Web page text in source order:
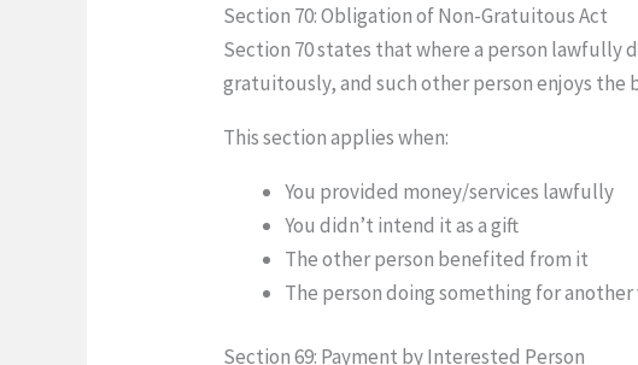
Section 70: Obligation of Non-Gratuitous Act
Section 70 states that where a person lawfully
gratuitously, and such other person enjoys
This section applies when:
You provided money/services lawfully
You didn’t intend it as a gift
The other person benefited from it
The person doing something for
Section 69: Payment by Interested Person